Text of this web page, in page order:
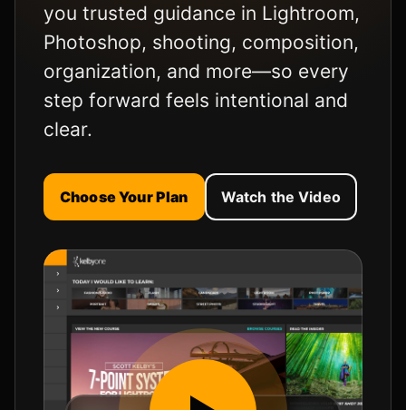
you trusted guidance in Lightroom,
Photoshop, shooting, composition,
organization, and more—so every
step forward feels intentional and
clear.
Choose Your Plan Watch the Video